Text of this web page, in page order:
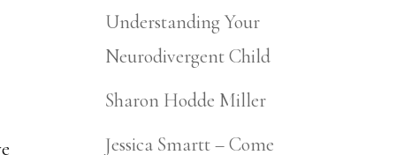
Understanding Your
Neurodivergent Child
Sharon Hodde Miller
Jessica Smartt – Come